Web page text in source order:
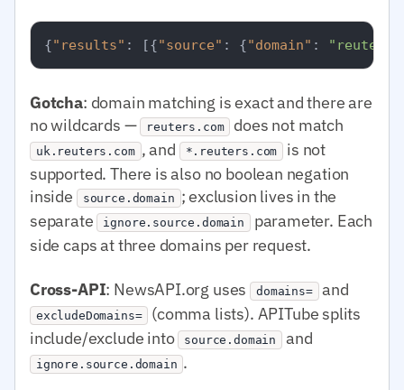
{"results" : [{"source" : {"domain" :
Gotcha: domain matching is exact and there are
no wildcards — reuters.com does not match
uk.reuters.com , and *.reuters.com
is not
supported. There is also no boolean negation
inside
source.domain ; exclusion lives in the
separate ignore.source.domain parameter. Each
side caps at three domains per request.
Cross-API: NewsAPI.org uses domains= and
excludeDomains=
(comma lists). APITube splits
include/exclude into source.domain and
ignore.source.domain .